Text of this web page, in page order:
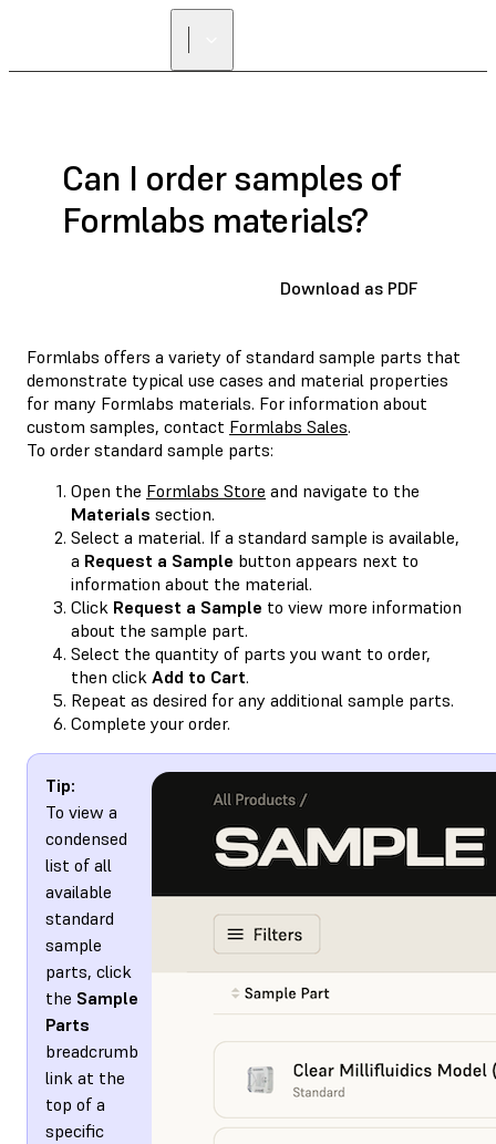
Can I order samples of
Formlabs materials?
Download as PDF
Formlabs offers a variety of standard sample parts that
demonstrate typical use cases and material properties
for many Formlabs materials. For information about
custom samples, contact Formlabs Sales.
To order standard sample parts:
Open the Formlabs Store and navigate to the
Materials section.
Select a material. If a standard sample is available,
a Request a Sample button appears next to
information about the material.
Click Request a Sample to view more information
about the sample part.
Select the quantity of parts you want to order,
then click Add to Cart.
Repeat as desired for any additional sample parts.
Complete your order.
Tip:
To view a
condensed
list of all
available
standard
sample
parts, click
the Sample
Parts
breadcrumb
link at the
top of a
specific